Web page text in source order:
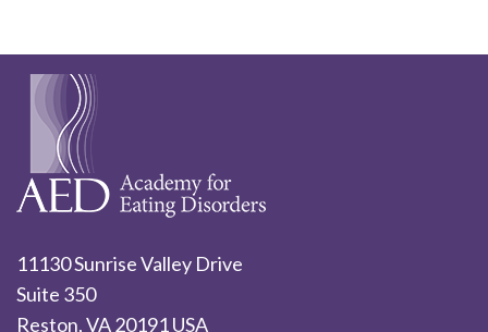
11130 Sunrise Valley Drive
Suite 350
Reston, VA 20191 USA